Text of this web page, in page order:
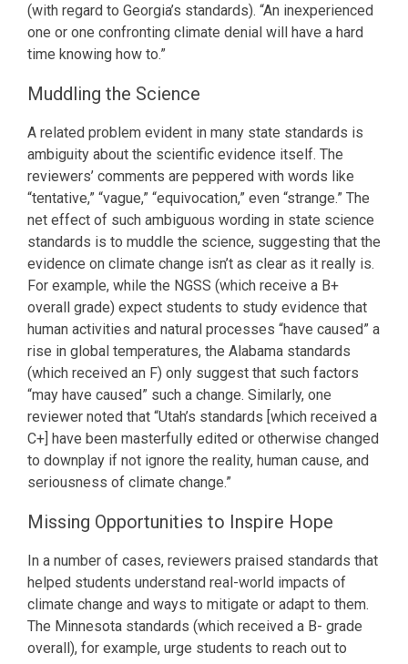
(with regard to Georgia’s standards). “An inexperienced
one or one confronting climate denial will have a hard
time knowing how to.”
Muddling the Science
A related problem evident in many state standards is
ambiguity about the scientific evidence itself. The
reviewers’ comments are peppered with words like
“tentative,” “vague,” “equivocation,” even “strange.” The
net effect of such ambiguous wording in state science
standards is to muddle the science, suggesting that the
evidence on climate change isn’t as clear as it really is.
For example, while the NGSS (which receive a B+
overall grade) expect students to study evidence that
human activities and natural processes “have caused” a
rise in global temperatures, the Alabama standards
(which received an F) only suggest that such factors
“may have caused” such a change. Similarly, one
reviewer noted that “Utah’s standards [which received a
C+] have been masterfully edited or otherwise changed
to downplay if not ignore the reality, human cause, and
seriousness of climate change.”
Missing Opportunities to Inspire Hope
In a number of cases, reviewers praised standards that
helped students understand real-world impacts of
climate change and ways to mitigate or adapt to them.
The Minnesota standards (which received a B- grade
overall), for example, urge students to reach out to